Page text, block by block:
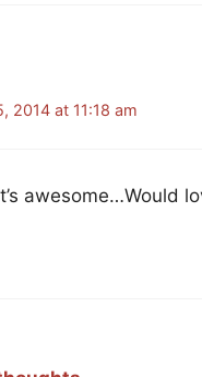
2014 at 11:18 am
awesome…Would